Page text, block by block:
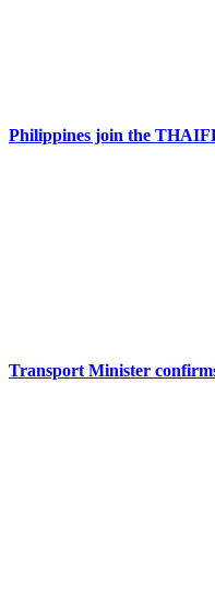
Philippines join the
Transport Minister